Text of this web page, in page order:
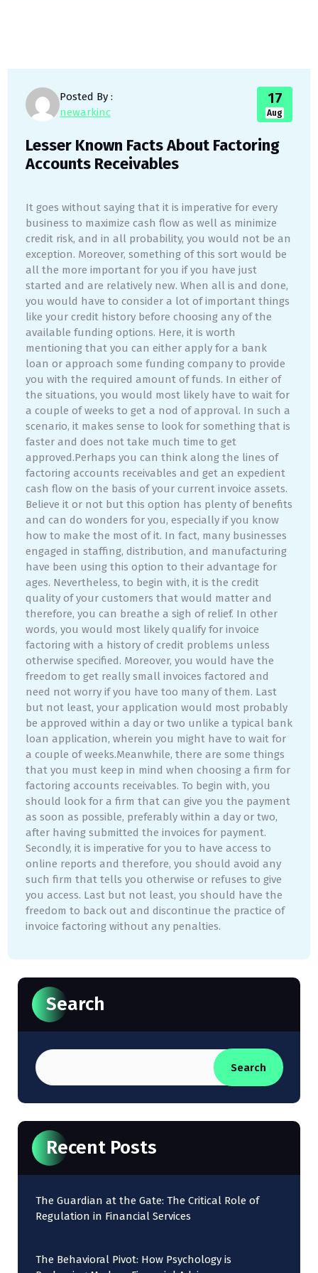
Posted By :
newarkinc
17
Aug
Lesser Known Facts About Factoring
Accounts Receivables
It goes without saying that it is imperative for every
business to maximize cash flow as well as minimize
credit risk, and in all probability, you would not be an
exception. Moreover, something of this sort would be
all the more important for you if you have just
started and are relatively new. When all is and done,
you would have to consider a lot of important things
like your credit history before choosing any of the
available funding options. Here, it is worth
mentioning that you can either apply for a bank
loan or approach some funding company to provide
you with the required amount of funds. In either of
the situations, you would most likely have to wait for
a couple of weeks to get a nod of approval. In such a
scenario, it makes sense to look for something that is
faster and does not take much time to get
approved.Perhaps you can think along the lines of
factoring accounts receivables and get an expedient
cash flow on the basis of your current invoice assets.
Believe it or not but this option has plenty of benefits
and can do wonders for you, especially if you know
how to make the most of it. In fact, many businesses
engaged in staffing, distribution, and manufacturing
have been using this option to their advantage for
ages. Nevertheless, to begin with, it is the credit
quality of your customers that would matter and
therefore, you can breathe a sigh of relief. In other
words, you would most likely qualify for invoice
factoring with a history of credit problems unless
otherwise specified. Moreover, you would have the
freedom to get really small invoices factored and
need not worry if you have too many of them. Last
but not least, your application would most probably
be approved within a day or two unlike a typical bank
loan application, wherein you might have to wait for
a couple of weeks.Meanwhile, there are some things
that you must keep in mind when choosing a firm for
factoring accounts receivables. To begin with, you
should look for a firm that can give you the payment
as soon as possible, preferably within a day or two,
after having submitted the invoices for payment.
Secondly, it is imperative for you to have access to
online reports and therefore, you should avoid any
such firm that tells you otherwise or refuses to give
you access. Last but not least, you should have the
freedom to back out and discontinue the practice of
invoice factoring without any penalties.
Search
Search
Recent Posts
The Guardian at the Gate: The Critical Role of
Regulation in Financial Services
The Behavioral Pivot: How Psychology is